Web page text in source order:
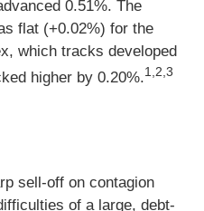
0.51%. The
flat (+0.02%) for the
which tracks developed
higher by 0.20%.1,2,3
sell-off on contagion
of a large, debt-